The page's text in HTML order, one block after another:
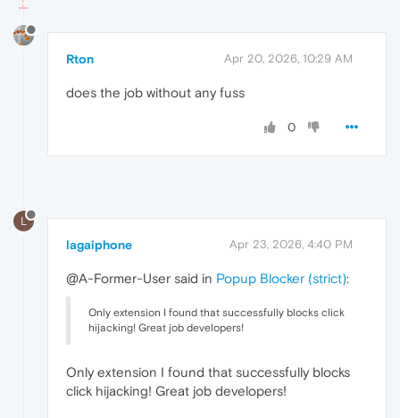
Rton Apr 20, 2026, 10:29 AM
does the job without any fuss
0
L
lagaiphone Apr 23, 2026, 4:40 PM
@A-Former-User said in Popup Blocker (strict):
Only extension I found that successfully blocks click
hijacking! Great job developers!
Only extension I found that successfully blocks
click hijacking! Great job developers!